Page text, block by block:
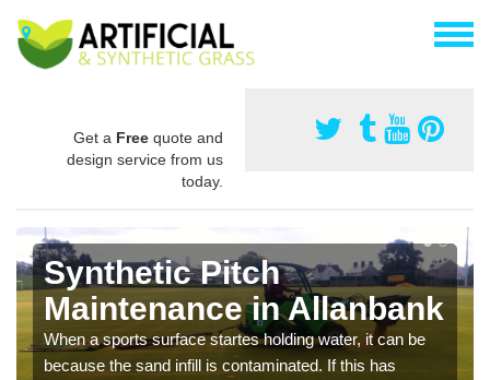
Get a Free quote and
design service from us
today.
Synthetic Pitch
Maintenance in Allanbank
When a sports surface startes holding water, it can be
because the sand infill is contaminated. If this has